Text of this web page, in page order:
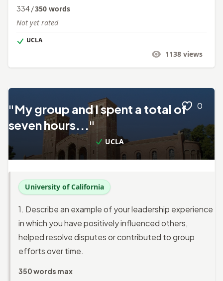
334/350 words
Not yet rated
UCLA
1138 views
0
"My group and I spent a total of
seven hours..."
UCLA
University of California
1. Describe an example of your leadership experience
in which you have positively influenced others,
helped resolve disputes or contributed to group
efforts over time.
350 words max